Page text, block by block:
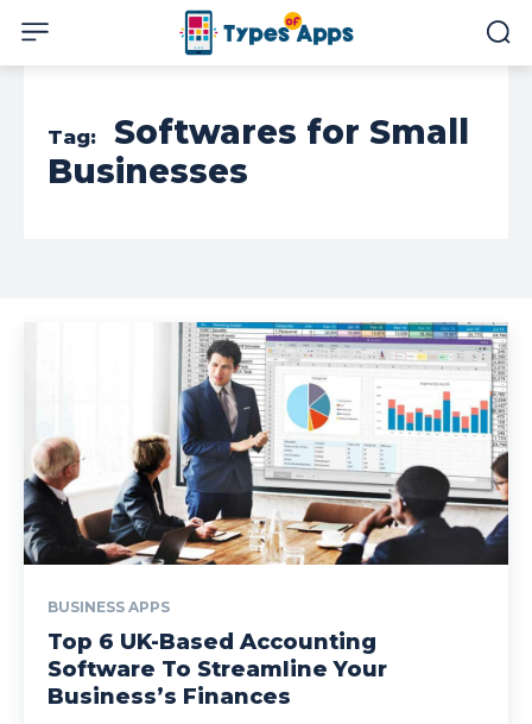
Tag:
Softwares for Small
Businesses
BUSINESS APPS
Top 6 UK-Based Accounting
Software To Streamline Your
Business’s Finances